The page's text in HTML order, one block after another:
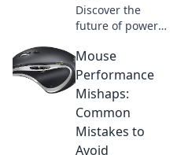
Discover the
future of power
charging! Ditch
the cords and
embrace
convenience—
unlock your
devices' full
potential today!
Mouse
Performance
Mishaps:
Common
Mistakes to
Avoid